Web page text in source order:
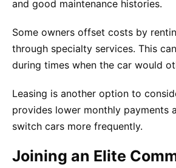
and good maintenance histories.
Some owners offset costs by
through specialty services. This
during times when the car would
Leasing is another option to
provides lower monthly payments
switch cars more frequently.
Joining an Elite